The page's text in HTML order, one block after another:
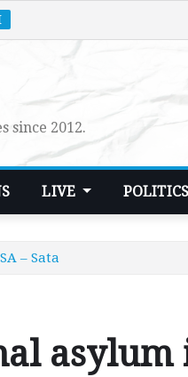
since 2012.
LIVE POLITICS
– Sata
asylum